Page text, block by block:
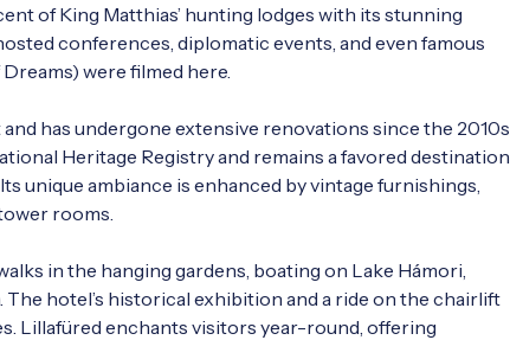
of King Matthias’ hunting lodges with its stunning
conferences, diplomatic events, and even famous
were filmed here.
has undergone extensive renovations since the 2010s,
Heritage Registry and remains a favored destination
unique ambiance is enhanced by vintage furnishings,
rooms.
in the hanging gardens, boating on Lake Hámori,
hotel’s historical exhibition and a ride on the chairlift
Lillafüred enchants visitors year-round, offering